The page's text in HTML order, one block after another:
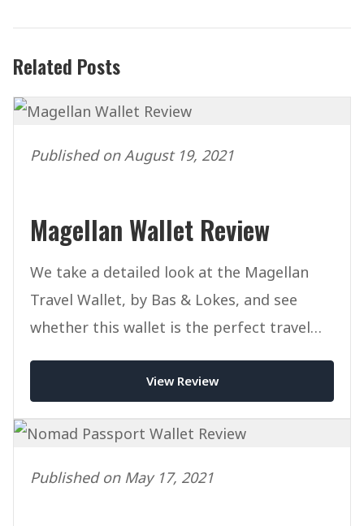
Related Posts
Published on August 19, 2021
Magellan Wallet Review
We take a detailed look at the Magellan
Travel Wallet, by Bas & Lokes, and see
whether this wallet is the perfect travel
View Review
Published on May 17, 2021